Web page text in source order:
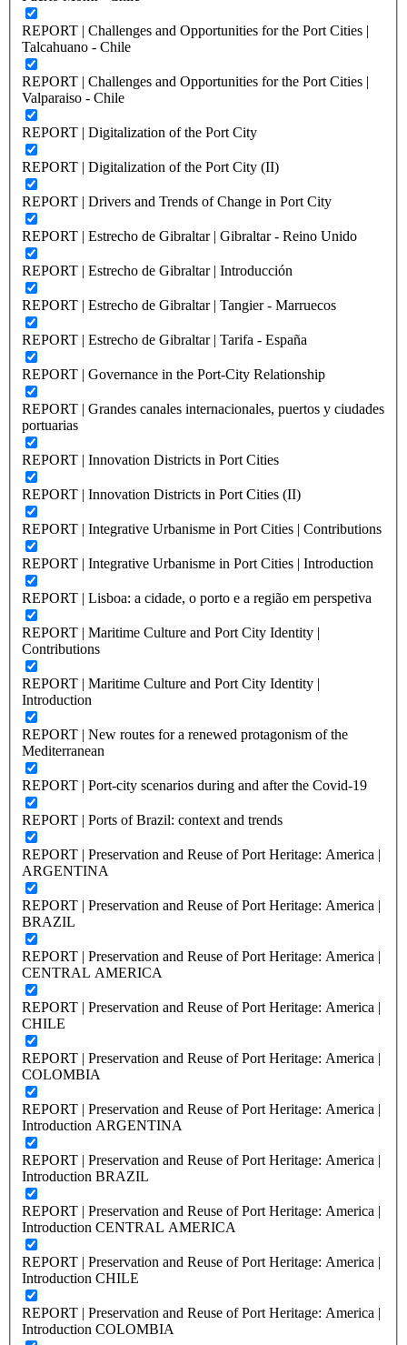
REPORT | Challenges and Opportunities for the Port Cities |
Talcahuano - Chile
REPORT | Challenges and Opportunities for the Port Cities |
Valparaiso - Chile
REPORT | Digitalization of the Port City
REPORT | Digitalization of the Port City (II)
REPORT | Drivers and Trends of Change in Port City
REPORT | Estrecho de Gibraltar | Gibraltar - Reino Unido
REPORT | Estrecho de Gibraltar | Introducción
REPORT | Estrecho de Gibraltar | Tangier - Marruecos
REPORT | Estrecho de Gibraltar | Tarifa - España
REPORT | Governance in the Port-City Relationship
REPORT | Grandes canales internacionales, puertos y ciudades
portuarias
REPORT | Innovation Districts in Port Cities
REPORT | Innovation Districts in Port Cities (II)
REPORT | Integrative Urbanisme in Port Cities | Contributions
REPORT | Integrative Urbanisme in Port Cities | Introduction
REPORT | Lisboa: a cidade, o porto e a região em perspetiva
REPORT | Maritime Culture and Port City Identity |
Contributions
REPORT | Maritime Culture and Port City Identity |
Introduction
REPORT | New routes for a renewed protagonism of the
Mediterranean
REPORT | Port-city scenarios during and after the Covid-19
REPORT | Ports of Brazil: context and trends
REPORT | Preservation and Reuse of Port Heritage: America |
ARGENTINA
REPORT | Preservation and Reuse of Port Heritage: America |
BRAZIL
REPORT | Preservation and Reuse of Port Heritage: America |
CENTRAL AMERICA
REPORT | Preservation and Reuse of Port Heritage: America |
CHILE
REPORT | Preservation and Reuse of Port Heritage: America |
COLOMBIA
REPORT | Preservation and Reuse of Port Heritage: America |
Introduction ARGENTINA
REPORT | Preservation and Reuse of Port Heritage: America |
Introduction BRAZIL
REPORT | Preservation and Reuse of Port Heritage: America |
Introduction CENTRAL AMERICA
REPORT | Preservation and Reuse of Port Heritage: America |
Introduction CHILE
REPORT | Preservation and Reuse of Port Heritage: America |
Introduction COLOMBIA